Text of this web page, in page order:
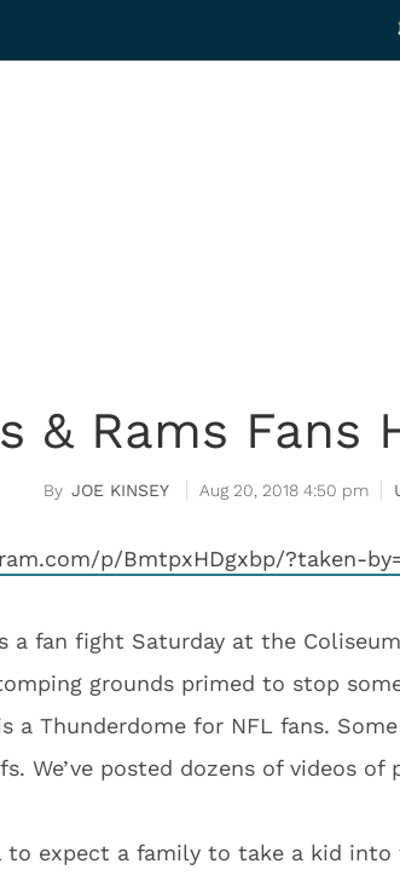
& Rams Fans
JOE KINSEY Aug 20, 2018 4:50 pm
p/BmtpxHDgxbp/?taken-
a fan fight Saturday at the
grounds primed to stop
a Thunderdome for NFL fans.
We’ve posted dozens of videos
to expect a family to take a kid into